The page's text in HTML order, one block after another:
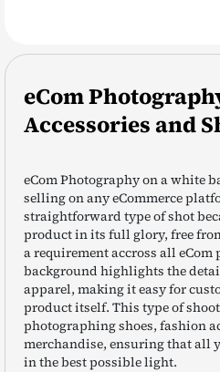
eCom
Accessories and
eCom Photography on a white
selling on any eCommerce
straightforward type of shot
product in its full glory, free
a requirement accross all
background highlights the
apparel, making it easy for
product itself. This type of
photographing shoes, fashion
merchandise, ensuring that all
in the best possible light.